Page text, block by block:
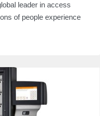
leader in access
of people experience